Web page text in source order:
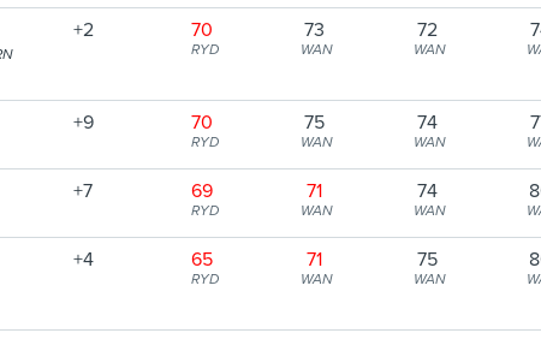
+2 70
RYD
73
WAN
72
WAN
+9 70
RYD
75
WAN
74
WAN
+7 69
RYD
71
WAN
74
WAN
+4 65
RYD
71
WAN
75
WAN